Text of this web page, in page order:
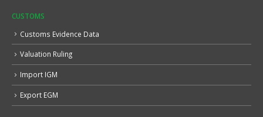
CUSTOMS
Customs Evidence Data
Valuation Ruling
Import IGM
Export EGM